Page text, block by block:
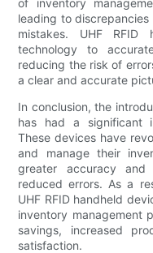
leading to
mistakes. UHF RFID
technology to
reducing the risk of
a clear and accurate
In conclusion, the
has had a significant
These devices have
and manage their
greater accuracy
reduced errors. As a
UHF RFID handheld
inventory management
savings, increased
satisfaction.